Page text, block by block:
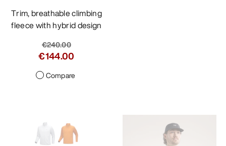
Trim, breathable climbing
fleece with hybrid design
€240.00
€144.00
Compare